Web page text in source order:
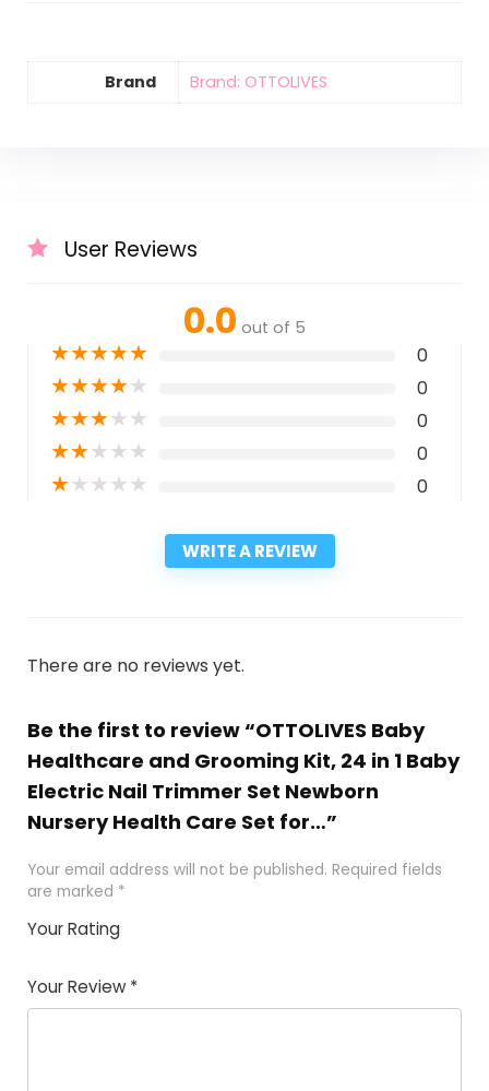
Brand Brand: OTTOLIVES
User Reviews
0.0 out of 5
★★★★★ 0
★★★★★ 0
★★★★★ 0
★★★★★ 0
★★★★★ 0
WRITE A REVIEW
There are no reviews yet.
Be the first to review “OTTOLIVES Baby
Healthcare and Grooming Kit, 24 in 1 Baby
Electric Nail Trimmer Set Newborn
Nursery Health Care Set for…”
Your email address will not be published. Required fields
are marked *
Your Rating
Your Review *